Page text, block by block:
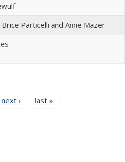
Particelli and Anne Mazer
Full
next ›
Full listing
table:
last »